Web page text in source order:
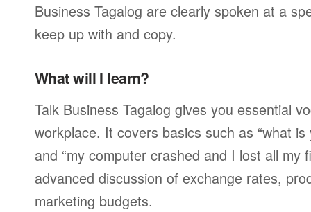
Business Tagalog are clearly spoken at a
keep up with and copy.
What will I learn?
Talk Business Tagalog gives you essential
workplace. It covers basics such as “what
and “my computer crashed and I lost all my
advanced discussion of exchange rates,
marketing budgets.